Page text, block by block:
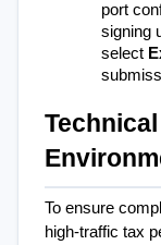
port
signing
select
To ensure
high-traffic tax